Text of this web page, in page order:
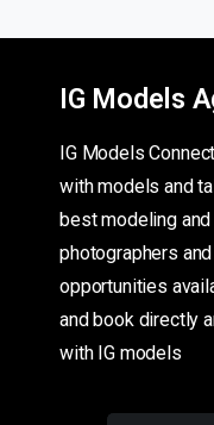
IG Models
IG Models
with models and
best modeling
photographers
opportunities
and book directly
with IG models